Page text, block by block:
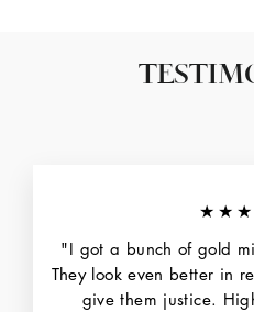
"I got a bunch of gold
They look even better in
give them justice.